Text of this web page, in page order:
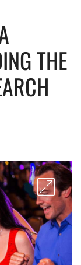
THE